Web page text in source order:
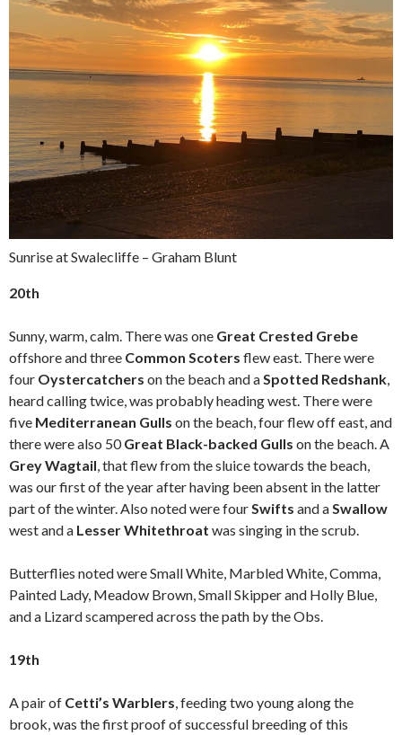
Sunrise at Swalecliffe – Graham Blunt
20th
Sunny, warm, calm. There was one Great Crested Grebe
offshore and three Common Scoters flew east. There were
four Oystercatchers on the beach and a Spotted Redshank
heard calling twice, was probably heading west. There were
five Mediterranean Gulls on the beach, four flew off east, and
there were also 50Great Black-backed Gulls on the beach. A
Grey Wagtail , that flew from the sluice towards the beach,
was our first of the year after having been absent in the latter
part of the winter. Also noted were four Swifts and a Swallow
west and a Lesser Whitethroat was singing in the scrub.
Butterflies noted were Small White, Marbled White, Comma,
Painted Lady, Meadow Brown, Small Skipper and Holly Blue,
and a Lizard scampered across the path by the Obs.
19th
A pair of Cetti’s Warblers , feeding two young along the
brook, was the first proof of successful breeding of this